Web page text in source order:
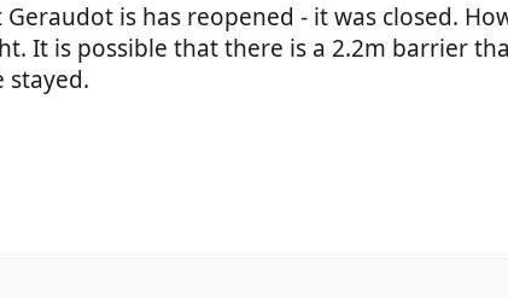
is has reopened - it was closed.
It is possible that there is a 2.2m barrier
stayed.